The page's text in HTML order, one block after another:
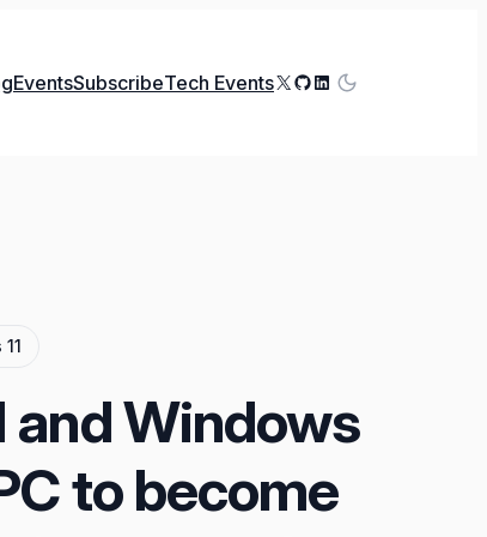
EventsSubscribeTech EventsX GitHub
LinkedIn
and Windows
to become